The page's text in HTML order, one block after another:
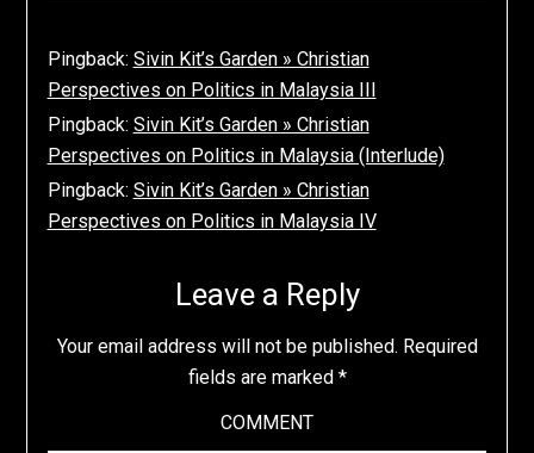
Pingback: Sivin Kit’s Garden » Christian
Perspectives on Politics in Malaysia III
Pingback: Sivin Kit’s Garden » Christian
Perspectives on Politics in Malaysia (Interlude)
Pingback: Sivin Kit’s Garden » Christian
Perspectives on Politics in Malaysia IV
Leave a Reply
Your email address will not be published. Required
fields are marked *
COMMENT